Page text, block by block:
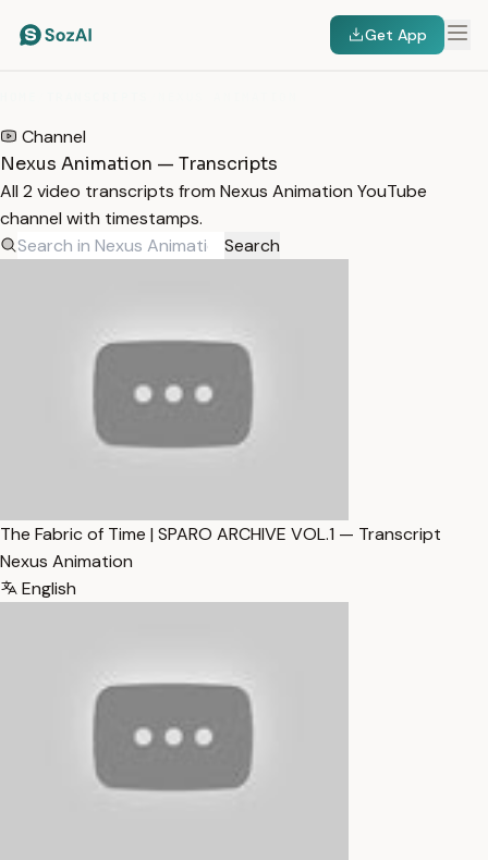
Get App
Channel
Nexus Animation — Transcripts
All 2 video transcripts from Nexus Animation YouTube
channel with timestamps.
Search
The Fabric of Time | SPARO ARCHIVE VOL.1 — Transcript
Nexus Animation
English